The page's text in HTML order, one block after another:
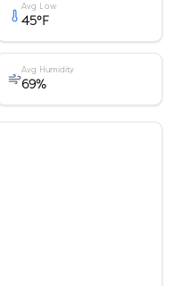
Avg Low
45°F
Avg Humidity
69%